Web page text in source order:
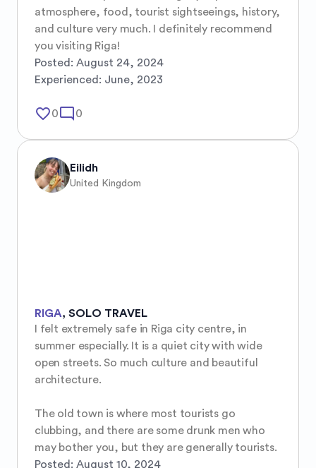
atmosphere, food, tourist sightseeings, history,
and culture very much. I definitely recommend
you visiting Riga!
Posted: August 24, 2024
Experienced: June, 2023
favorite_border0mode_comment 0
Eilidh
United Kingdom
RIGA, SOLO TRAVEL
I felt extremely safe in Riga city centre, in
summer especially. It is a quiet city with wide
open streets. So much culture and beautiful
architecture.
The old town is where most tourists go
clubbing, and there are some drunk men who
may bother you, but they are generally tourists.
Posted: August 10, 2024